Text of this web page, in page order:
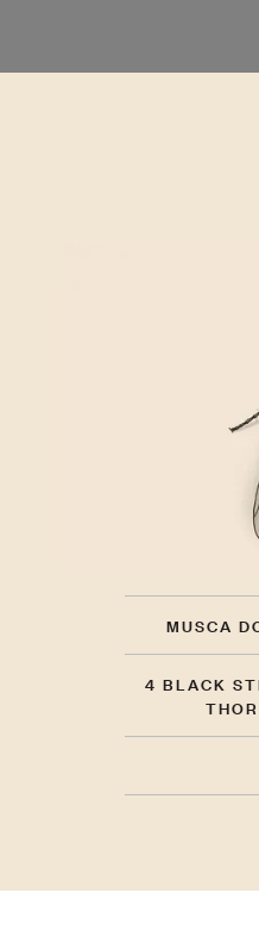
MUSCA
4 BLACK